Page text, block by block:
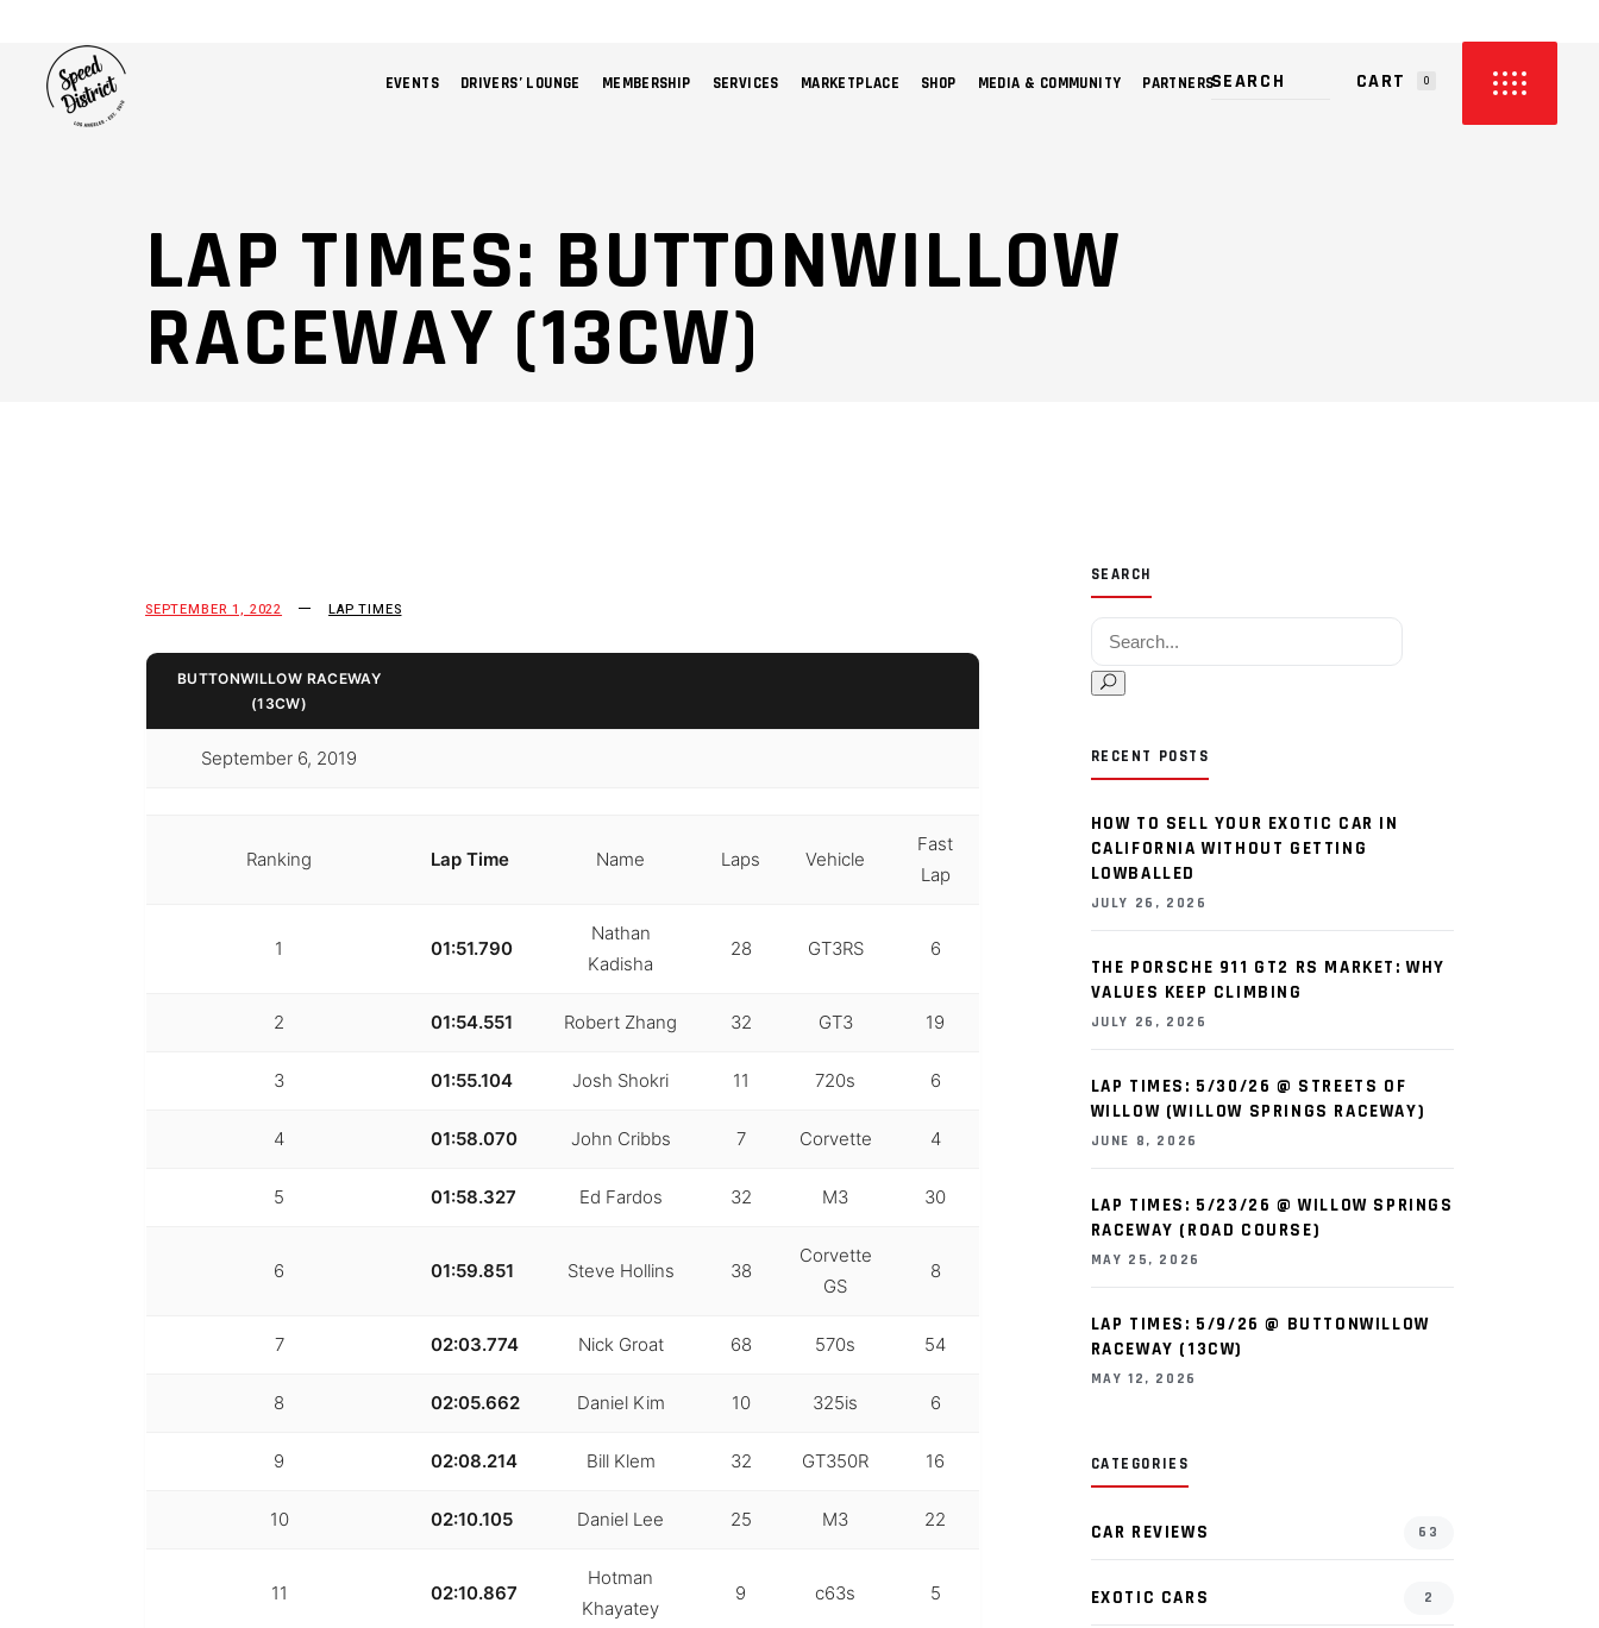
EVENTS DRIVERS’ LOUNGE MEMBERSHIP SERVICES MARKETPLACE SHOP MEDIA & COMMUNITY PARTNERS CART 0
LAP TIMES: BUTTONWILLOW
RACEWAY (13CW)
SEPTEMBER 1, 2022 LAP TIMES
BUTTONWILLOW RACEWAY
(13CW)
September 6, 2019
Ranking Lap Time Name Laps Vehicle
Fast
Lap
1 01:51.790
Nathan
Kadisha
28 GT3RS 6
2 01:54.551 Robert Zhang 32 GT3 19
3 01:55.104 Josh Shokri 11 720s 6
4 01:58.070 John Cribbs 7 Corvette 4
5 01:58.327 Ed Fardos 32 M3 30
6 01:59.851 Steve Hollins 38
Corvette
GS
8
7 02:03.774 Nick Groat 68 570s 54
8 02:05.662 Daniel Kim 10 325is 6
9 02:08.214 Bill Klem 32 GT350R 16
10 02:10.105 Daniel Lee 25 M3 22
11 02:10.867
Hotman
Khayatey
9 c63s 5
SEARCH
Search for:
RECENT POSTS
HOW TO SELL YOUR EXOTIC CAR IN
CALIFORNIA WITHOUT GETTING
LOWBALLED
JULY 26, 2026
THE PORSCHE 911 GT2 RS MARKET: WHY
VALUES KEEP CLIMBING
JULY 26, 2026
LAP TIMES: 5/30/26 @ STREETS OF
WILLOW (WILLOW SPRINGS RACEWAY)
JUNE 8, 2026
LAP TIMES: 5/23/26 @ WILLOW SPRINGS
RACEWAY (ROAD COURSE)
MAY 25, 2026
LAP TIMES: 5/9/26 @ BUTTONWILLOW
RACEWAY (13CW)
MAY 12, 2026
CATEGORIES
CAR REVIEWS 63
EXOTIC CARS 2